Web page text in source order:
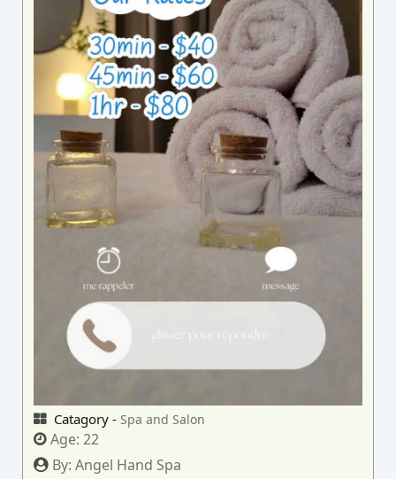
Catagory - Spa and Salon
Age:22
By:Angel Hand Spa